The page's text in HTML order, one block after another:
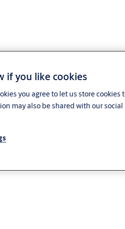
if you like cookies
you agree to let us store
may also be shared with our